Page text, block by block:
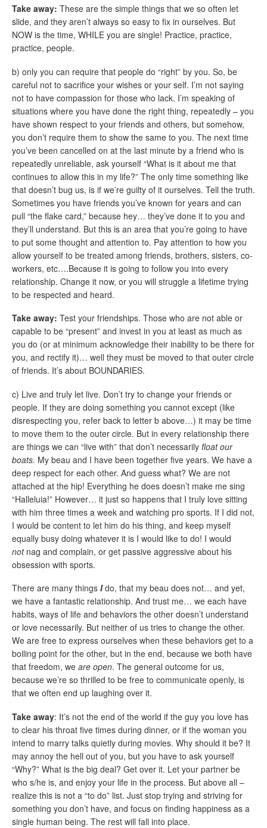
Take away: These are the simple things that we so often let
slide, and they aren’t always so easy to fix in ourselves. But
NOW is the time, WHILE you are single! Practice, practice,
practice, people.
b) only you can require that people do “right” by you. So, be
careful not to sacrifice your wishes or your self. I’m not saying
not to have compassion for those who lack. I’m speaking of
situations where you have done the right thing, repeatedly – you
have shown respect to your friends and others, but somehow,
you don’t require them to show the same to you. The next time
you’ve been cancelled on at the last minute by a friend who is
repeatedly unreliable, ask yourself “What is it about me that
continues to allow this in my life?” The only time something like
that doesn’t bug us, is if we’re guilty of it ourselves. Tell the truth.
Sometimes you have friends you’ve known for years and can
pull “the flake card,” because hey… they’ve done it to you and
they’ll understand. But this is an area that you’re going to have
to put some thought and attention to. Pay attention to how you
allow yourself to be treated among friends, brothers, sisters, co-
workers, etc….Because it is going to follow you into every
relationship. Change it now, or you will struggle a lifetime trying
to be respected and heard.
Take away: Test your friendships. Those who are not able or
capable to be “present” and invest in you at least as much as
you do (or at minimum acknowledge their inability to be there for
you, and rectify it)… well they must be moved to that outer circle
of friends. It’s about BOUNDARIES.
c) Live and truly let live. Don’t try to change your friends or
people. If they are doing something you cannot except (like
disrespecting you, refer back to letter b above…) it may be time
to move them to the outer circle. But in every relationship there
are things we can “live with” that don’t necessarily float our
boats. My beau and I have been together five years. We have a
deep respect for each other. And guess what? We are not
attached at the hip! Everything he does doesn’t make me sing
“Halleluia!” However… it just so happens that I truly love sitting
with him three times a week and watching pro sports. If I did not,
I would be content to let him do his thing, and keep myself
equally busy doing whatever it is I would like to do! I would
not nag and complain, or get passive aggressive about his
obsession with sports.
There are many things I do, that my beau does not… and yet,
we have a fantastic relationship. And trust me… we each have
habits, ways of life and behaviors the other doesn’t understand
or love necessarily. But neither of us tries to change the other.
We are free to express ourselves when these behaviors get to a
boiling point for the other, but in the end, because we both have
that freedom, we are open. The general outcome for us,
because we’re so thrilled to be free to communicate openly, is
that we often end up laughing over it.
Take away: It’s not the end of the world if the guy you love has
to clear his throat five times during dinner, or if the woman you
intend to marry talks quietly during movies. Why should it be? It
may annoy the hell out of you, but you have to ask yourself
“Why?” What is the big deal? Get over it. Let your partner be
who s/he is, and enjoy your life in the process. But above all –
realize this is not a “to do” list. Just stop trying and striving for
something you don’t have, and focus on finding happiness as a
single human being. The rest will fall into place.